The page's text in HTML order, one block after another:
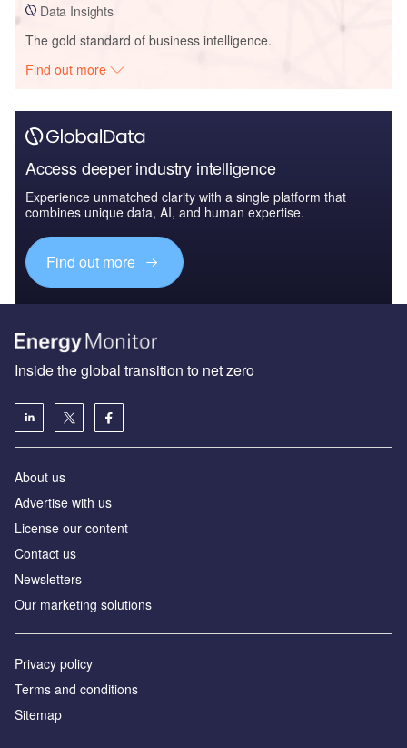
Data Insights
The gold standard of business intelligence.
Find out more
Access deeper industry intelligence
Experience unmatched clarity with a single platform that
combines unique data, AI, and human expertise.
Find out more
Inside the global transition to net zero
About us
Advertise with us
License our content
Contact us
Newsletters
Our marketing solutions
Privacy policy
Terms and conditions
Sitemap